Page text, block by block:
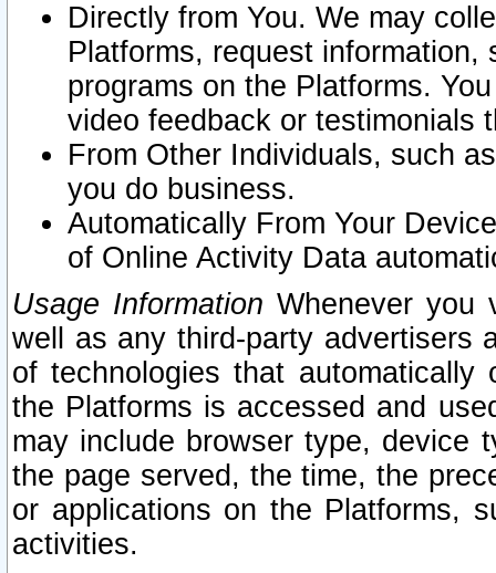
Directly from You. We may
Platforms, request
programs on the Platforms.
video feedback or testimonials
From Other Individuals, such
you do business.
Automatically From Your
of Online Activity Data
Usage Information Whenever you
well as any third-party advertisers
of technologies that
the Platforms is accessed and
may include browser type, device
the page served, the time, the
or applications on the Platforms,
activities.